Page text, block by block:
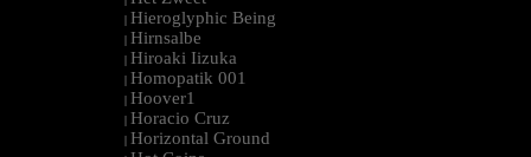
| Hieroglyphic Being
| Hirnsalbe
| Hiroaki Iizuka
| Homopatik 001
| Hoover1
| Horacio Cruz
| Horizontal Ground